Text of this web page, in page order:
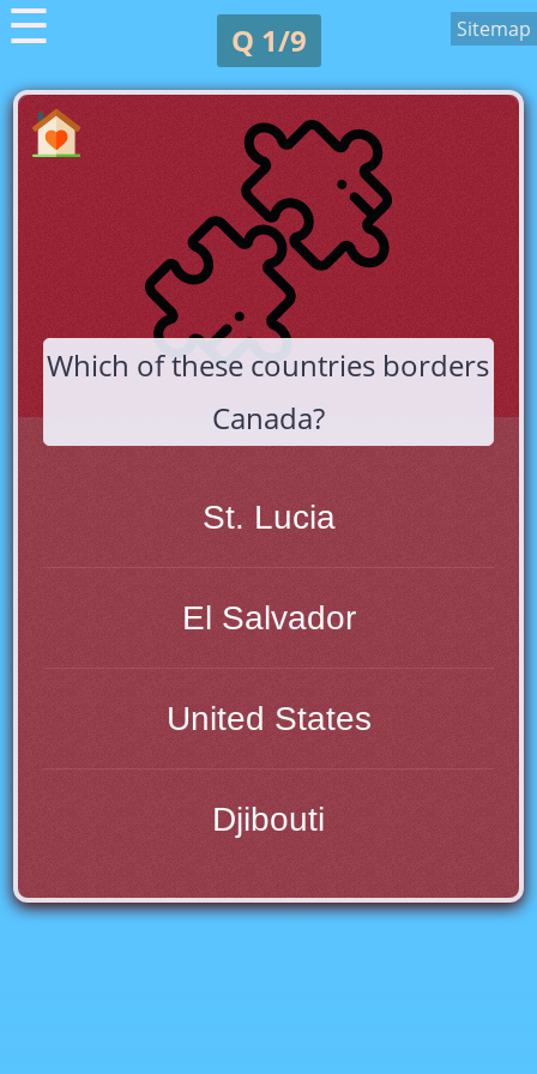
☰ Q 1/9 Sitemap
Which of these countries borders
Canada?
St. Lucia
El Salvador
United States
Djibouti